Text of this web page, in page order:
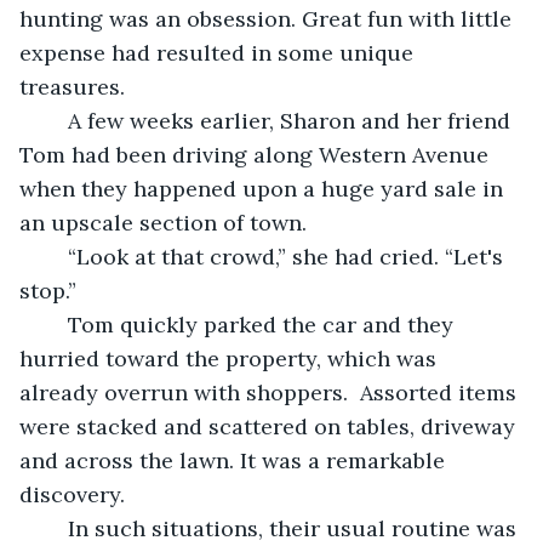
hunting was an obsession. Great fun with little
expense had resulted in some unique
treasures.
Tom had been driving along Western Avenue
when they happened upon a huge yard sale in
an upscale section of town.
stop.”
hurried toward the property, which was
already overrun with shoppers.  Assorted items
were stacked and scattered on tables, driveway
and across the lawn. It was a remarkable
discovery.